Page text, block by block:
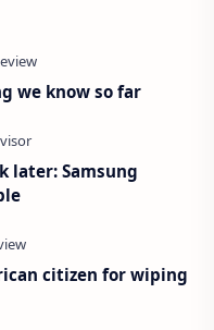
we know so far
later: Samsung
citizen for wiping